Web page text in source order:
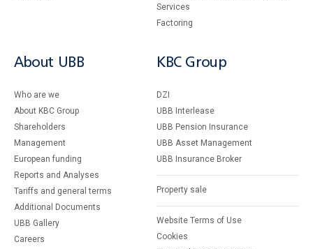
Services
Factoring
About UBB
Who are we
About KBC Group
Shareholders
Management
European funding
Reports and Analyses
Tariffs and general terms
Additional Documents
UBB Gallery
Careers
KBC Group
DZI
UBB Interlease
UBB Pension Insurance
UBB Asset Management
UBB Insurance Broker
Property sale
Website Terms of Use
Cookies